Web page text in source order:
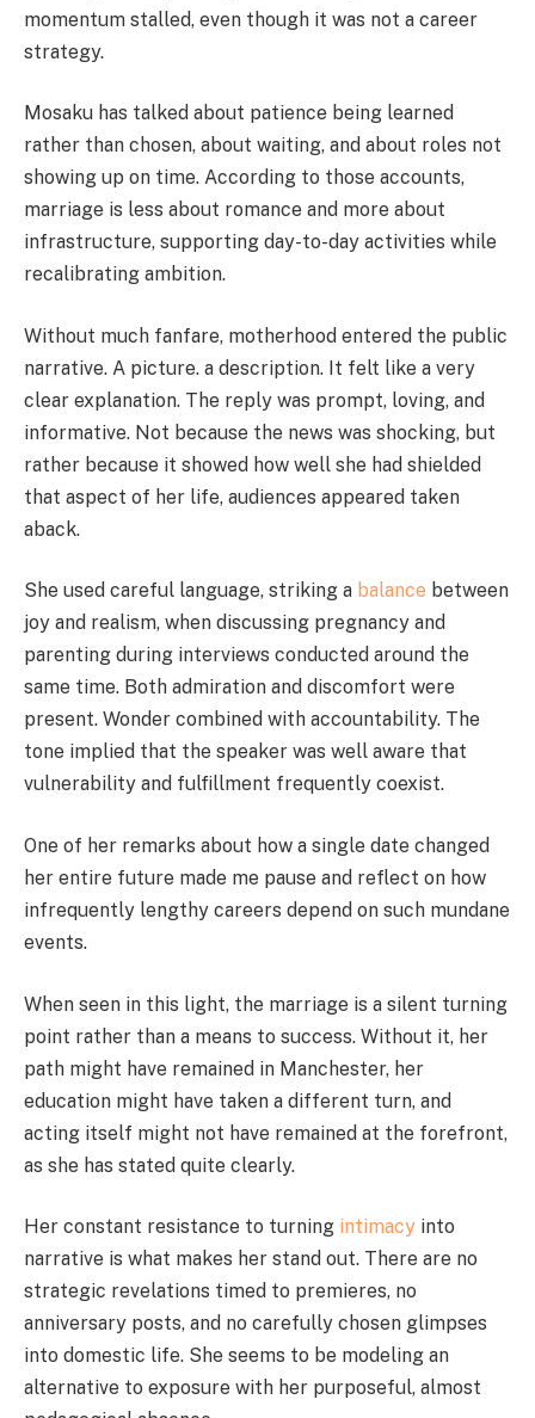
momentum stalled, even though it was not a career
strategy.
Mosaku has talked about patience being learned
rather than chosen, about waiting, and about roles not
showing up on time. According to those accounts,
marriage is less about romance and more about
infrastructure, supporting day-to-day activities while
recalibrating ambition.
Without much fanfare, motherhood entered the public
narrative. A picture. a description. It felt like a very
clear explanation. The reply was prompt, loving, and
informative. Not because the news was shocking, but
rather because it showed how well she had shielded
that aspect of her life, audiences appeared taken
aback.
She used careful language, striking a balance between
joy and realism, when discussing pregnancy and
parenting during interviews conducted around the
same time. Both admiration and discomfort were
present. Wonder combined with accountability. The
tone implied that the speaker was well aware that
vulnerability and fulfillment frequently coexist.
One of her remarks about how a single date changed
her entire future made me pause and reflect on how
infrequently lengthy careers depend on such mundane
events.
When seen in this light, the marriage is a silent turning
point rather than a means to success. Without it, her
path might have remained in Manchester, her
education might have taken a different turn, and
acting itself might not have remained at the forefront,
as she has stated quite clearly.
Her constant resistance to turning intimacy into
narrative is what makes her stand out. There are no
strategic revelations timed to premieres, no
anniversary posts, and no carefully chosen glimpses
into domestic life. She seems to be modeling an
alternative to exposure with her purposeful, almost